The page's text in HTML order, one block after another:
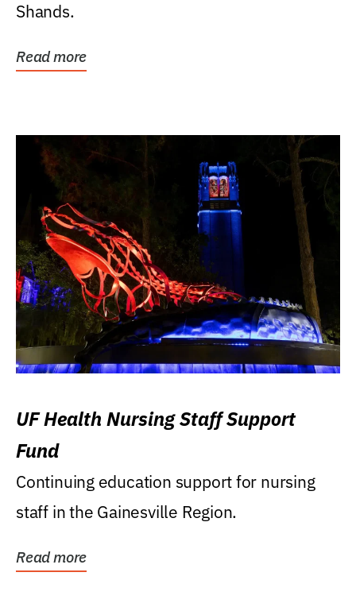
Shands.
Read more
UF Health Nursing Staff Support
Fund
Continuing education support for nursing
staff in the Gainesville Region.
Read more